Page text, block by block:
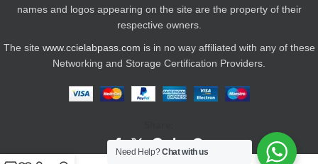
names and logos appearing on the site are the property of their
respective owners.
The site www.ccielabpass.com is in no way affiliated with any of these
Networking and Storage Certification Providers.
Need Help?Chat with us